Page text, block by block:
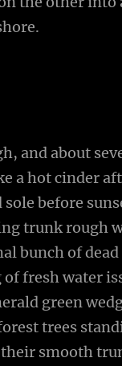
and about
a hot cinder
before
trunk rough
bunch of dead
of fresh water
green
trees
smooth